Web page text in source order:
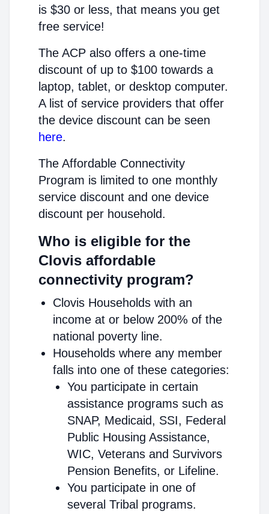
is $30 or less, that means you get
free service!
The ACP also offers a one-time
discount of up to $100 towards a
laptop, tablet, or desktop computer.
A list of service providers that offer
the device discount can be seen
here.
The Affordable Connectivity
Program is limited to one monthly
service discount and one device
discount per household.
Who is eligible for the
Clovis affordable
connectivity program?
Clovis Households with an
income at or below 200% of the
national poverty line.
Households where any member
falls into one of these categories:
You participate in certain
assistance programs such as
SNAP, Medicaid, SSI, Federal
Public Housing Assistance,
WIC, Veterans and Survivors
Pension Benefits, or Lifeline.
You participate in one of
several Tribal programs.